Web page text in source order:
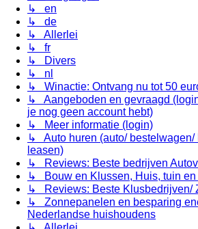
↳ en
↳ de
↳ Allerlei
↳ fr
↳ Divers
↳ nl
↳ Winactie: Ontvang nu tot 50
↳ Aangeboden en gevraagd
je nog geen account hebt)
↳ Meer informatie (login)
↳ Auto huren (auto/ bestelwagen/
leasen)
↳ Reviews: Beste bedrijven
↳ Bouw en Klussen, Huis, tuin en
↳ Reviews: Beste Klusbedrijven/
↳ Zonnepanelen en besparing
Nederlandse huishoudens